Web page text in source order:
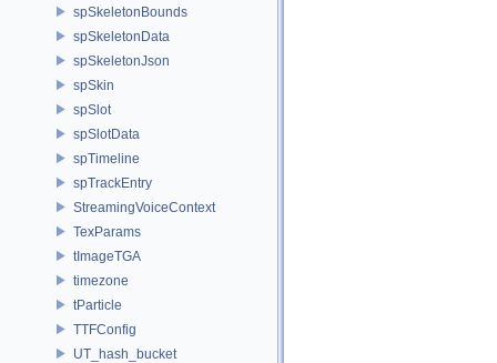
spSkeletonBounds
spSkeletonData
spSkeletonJson
spSkin
spSlot
spSlotData
spTimeline
spTrackEntry
StreamingVoiceContext
TexParams
tImageTGA
timezone
tParticle
TTFConfig
UT_hash_bucket